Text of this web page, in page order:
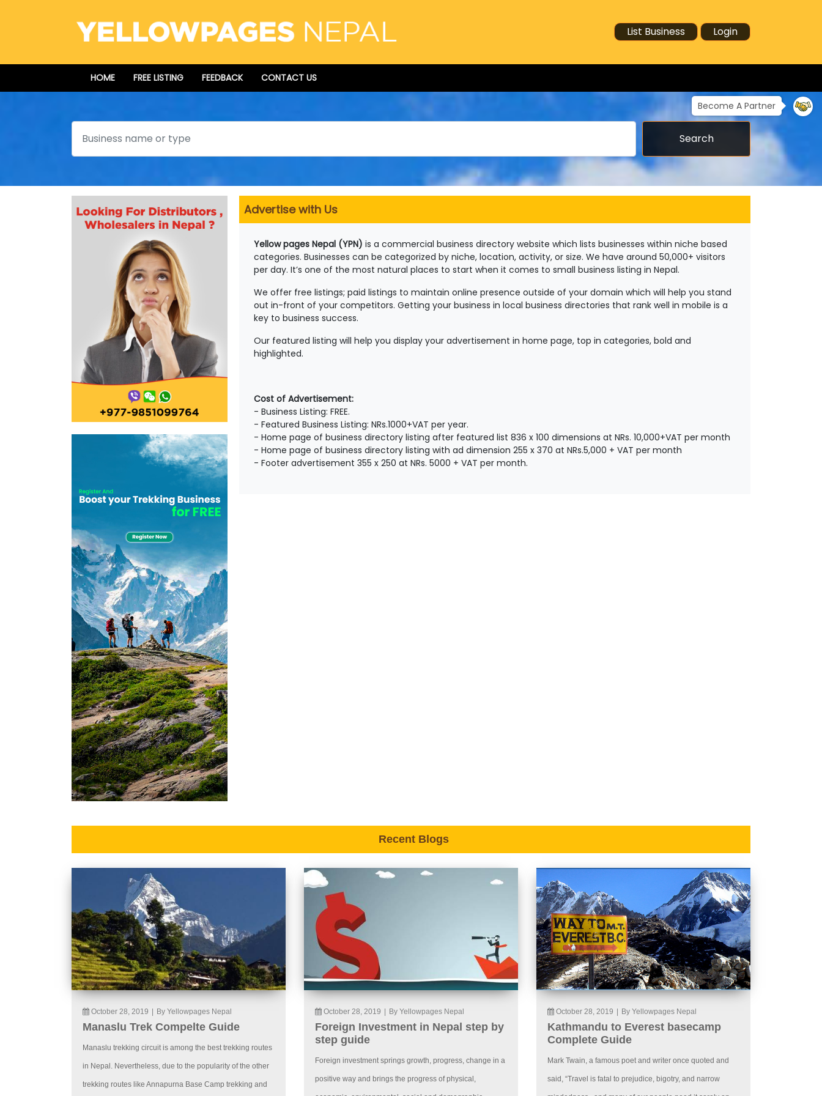
List Business Login
HOME FREE LISTING FEEDBACK CONTACT US
Become A Partner
Search
Search
Advertise with Us
Yellow pages Nepal (YPN) is a commercial business directory website which lists businesses within niche based
categories. Businesses can be categorized by niche, location, activity, or size. We have around 50,000+ visitors
per day. It’s one of the most natural places to start when it comes to small business listing in Nepal.
We offer free listings; paid listings to maintain online presence outside of your domain which will help you stand
out in-front of your competitors. Getting your business in local business directories that rank well in mobile is a
key to business success.
Our featured listing will help you display your advertisement in home page, top in categories, bold and
highlighted.
Cost of Advertisement:
- Business Listing: FREE.
- Featured Business Listing: NRs.1000+VAT per year.
- Home page of business directory listing after featured list 836 x 100 dimensions at NRs. 10,000+VAT per month
- Home page of business directory listing with ad dimension 255 x 370 at NRs.5,000 + VAT per month
- Footer advertisement 355 x 250 at NRs. 5000 + VAT per month.
Recent Blogs
October 28, 2019 By Yellowpages Nepal
Manaslu Trek Compelte Guide
Manaslu trekking circuit is among the best trekking routes
in Nepal. Nevertheless, due to the popularity of the other
trekking routes like Annapurna Base Camp trekking and
October 28, 2019 By Yellowpages Nepal
Foreign Investment in Nepal step by
step guide
Foreign investment springs growth, progress, change in a
positive way and brings the progress of physical,
October 28, 2019 By Yellowpages Nepal
Kathmandu to Everest basecamp
Complete Guide
Mark Twain, a famous poet and writer once quoted and
said, “Travel is fatal to prejudice, bigotry, and narrow